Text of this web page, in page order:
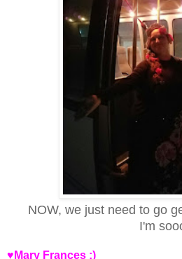
NOW, we just need to go
I'm
♥Mary Frances :)